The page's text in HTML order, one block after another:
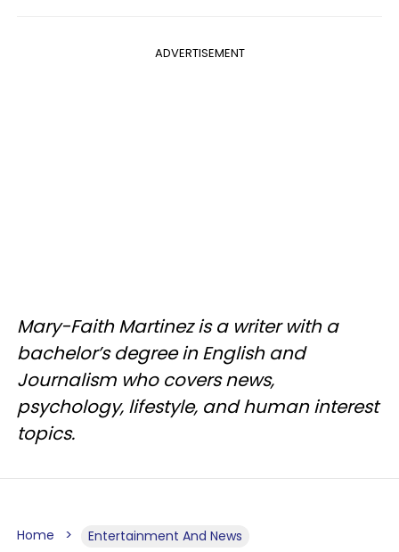
ADVERTISEMENT
Mary-Faith Martinez is a writer with a
bachelor’s degree in English and
Journalism who covers news,
psychology, lifestyle, and human interest
topics.
Home Entertainment And News